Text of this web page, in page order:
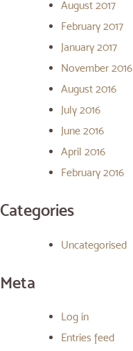
August 2017
February 2017
January 2017
November 2016
August 2016
July 2016
June 2016
April 2016
February 2016
Categories
Uncategorised
Meta
Log in
Entries feed